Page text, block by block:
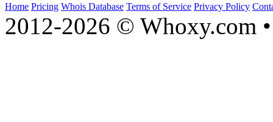
Home Pricing Whois Database Terms of Service Privacy Policy
2012-2026 © Whoxy.com